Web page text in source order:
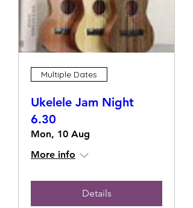
Multiple Dates
Ukelele Jam Night
6.30
Mon, 10 Aug
More info
Details